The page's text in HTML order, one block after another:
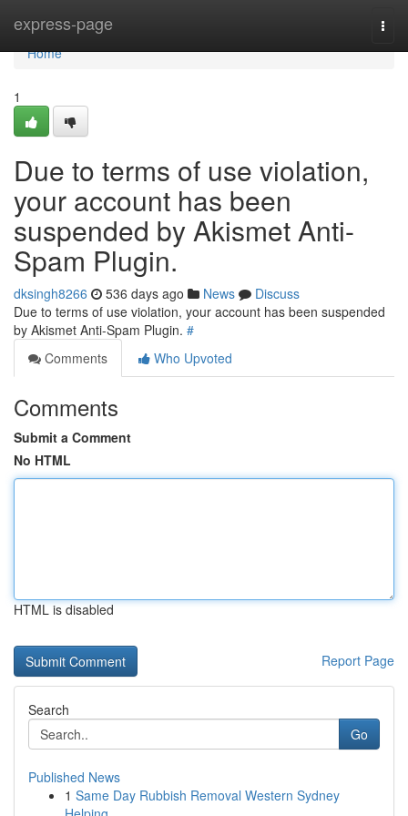
express-page
Home
Home
1
Due to terms of use violation,
your account has been
suspended by Akismet Anti-
Spam Plugin.
dksingh8266 536 days ago News
Discuss
Due to terms of use violation, your account has been suspended
by Akismet Anti-Spam Plugin. #
Comments
Who Upvoted
Comments
Submit a Comment
No HTML
HTML is disabled
Report Page
Search
Go
Published News
1 Same Day Rubbish Removal Western Sydney